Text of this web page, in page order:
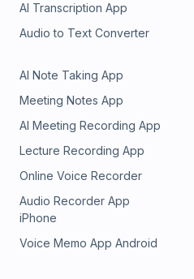
AI Transcription App
Audio to Text Converter
AI Note Taking App
Meeting Notes App
AI Meeting Recording App
Lecture Recording App
Online Voice Recorder
Audio Recorder App
iPhone
Voice Memo App Android